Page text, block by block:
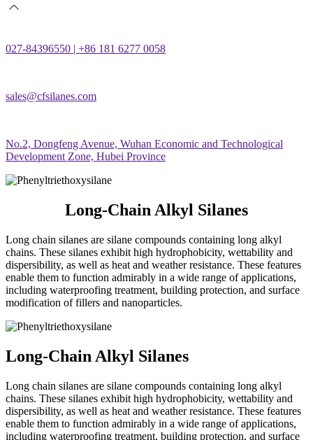
027-84396550 | +86 181 6277 0058
sales@cfsilanes.com
No.2, Dongfeng Avenue, Wuhan Economic and Technological
Development Zone, Hubei Province
Long-Chain Alkyl Silanes
Long chain silanes are silane compounds containing long alkyl
chains. These silanes exhibit high hydrophobicity, wettability and
dispersibility, as well as heat and weather resistance. These features
enable them to function admirably in a wide range of applications,
including waterproofing treatment, building protection, and surface
modification of fillers and nanoparticles.
Long-Chain Alkyl Silanes
Long chain silanes are silane compounds containing long alkyl
chains. These silanes exhibit high hydrophobicity, wettability and
dispersibility, as well as heat and weather resistance. These features
enable them to function admirably in a wide range of applications,
including waterproofing treatment, building protection, and surface